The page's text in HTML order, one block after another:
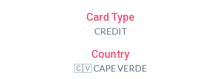
Card Type
CREDIT
Country
🇨🇻 CAPE VERDE